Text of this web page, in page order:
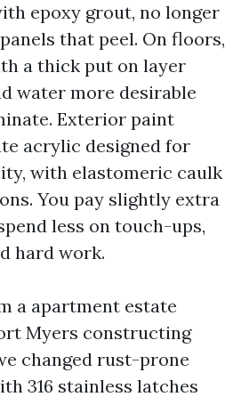
epoxy grout, no longer
that peel. On floors,
a thick put on layer
water more desirable
Exterior paint
acrylic designed for
with elastomeric caulk
You pay slightly extra
less on touch-ups,
hard work.
a apartment estate
Myers constructing
changed rust-prone
316 stainless latches